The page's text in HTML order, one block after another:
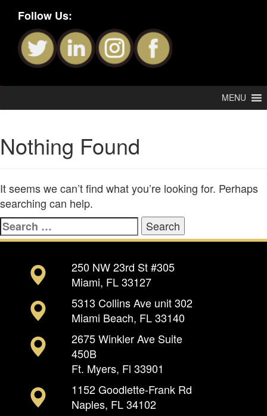
Follow Us:
MENU
Nothing Found
It seems we can’t find what you’re looking for. Perhaps
searching can help.
Search
for:
250 NW 23rd St #305
Miami, FL 33127
5313 Collins Ave unit 302
Miami Beach, FL 33140
2675 Winkler Ave Suite
450B
Ft. Myers, Fl 33901
1152 Goodlette-Frank Rd
Naples, FL 34102